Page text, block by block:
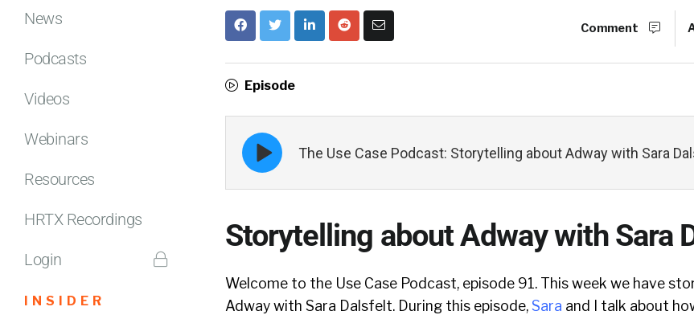
News
Podcasts
Videos
Webinars
Resources
HRTX Recordings
Login
INSIDER
Comment
Episode
Episode
play
icon
The Use Case Podcast: Storytelling about Adway with Sara
Storytelling about Adway with Sara
Welcome to the Use Case Podcast, episode 91. This week we have
Adway with Sara Dalsfelt. During this episode,Sara and I talk about